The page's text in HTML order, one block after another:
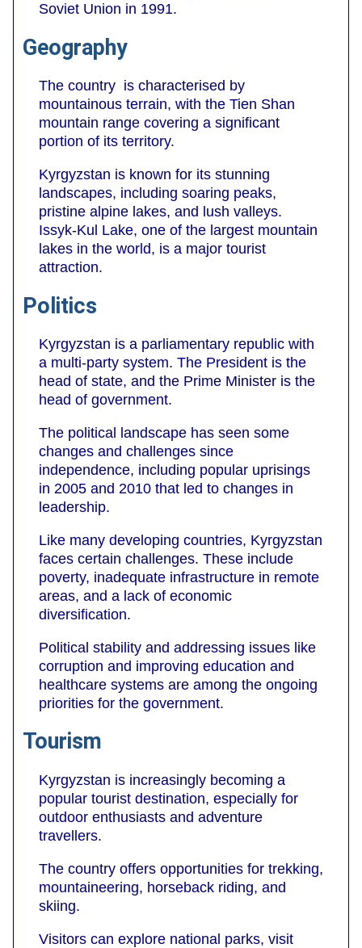
Soviet Union in 1991.
Geography
The country is characterised by
mountainous terrain, with the Tien Shan
mountain range covering a significant
portion of its territory.
Kyrgyzstan is known for its stunning
landscapes, including soaring peaks,
pristine alpine lakes, and lush valleys.
Issyk-Kul Lake, one of the largest mountain
lakes in the world, is a major tourist
attraction.
Politics
Kyrgyzstan is a parliamentary republic with
a multi-party system. The President is the
head of state, and the Prime Minister is the
head of government.
The political landscape has seen some
changes and challenges since
independence, including popular uprisings
in 2005 and 2010 that led to changes in
leadership.
Like many developing countries, Kyrgyzstan
faces certain challenges. These include
poverty, inadequate infrastructure in remote
areas, and a lack of economic
diversification.
Political stability and addressing issues like
corruption and improving education and
healthcare systems are among the ongoing
priorities for the government.
Tourism
Kyrgyzstan is increasingly becoming a
popular tourist destination, especially for
outdoor enthusiasts and adventure
travellers.
The country offers opportunities for trekking,
mountaineering, horseback riding, and
skiing.
Visitors can explore national parks, visit